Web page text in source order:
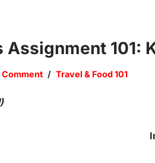
Assignment 101:
Comment Travel & Food 101